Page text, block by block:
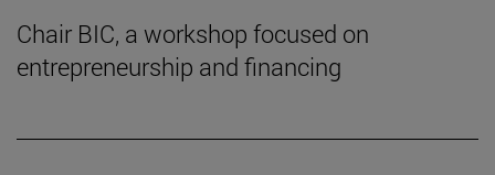
Chair BIC, a workshop focused on
entrepreneurship and financing